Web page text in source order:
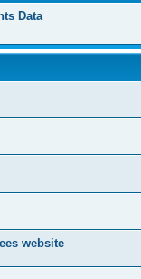
Data
website